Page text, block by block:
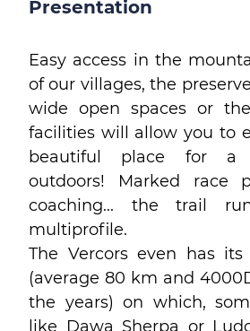
Presentation
Easy access in the
of our villages, the
wide open spaces or
facilities will allow you to
beautiful place for a
outdoors! Marked race
coaching... the trail
multiprofile.
The Vercors even has
(average 80 km and
the years) on which,
like Dawa Sherpa or